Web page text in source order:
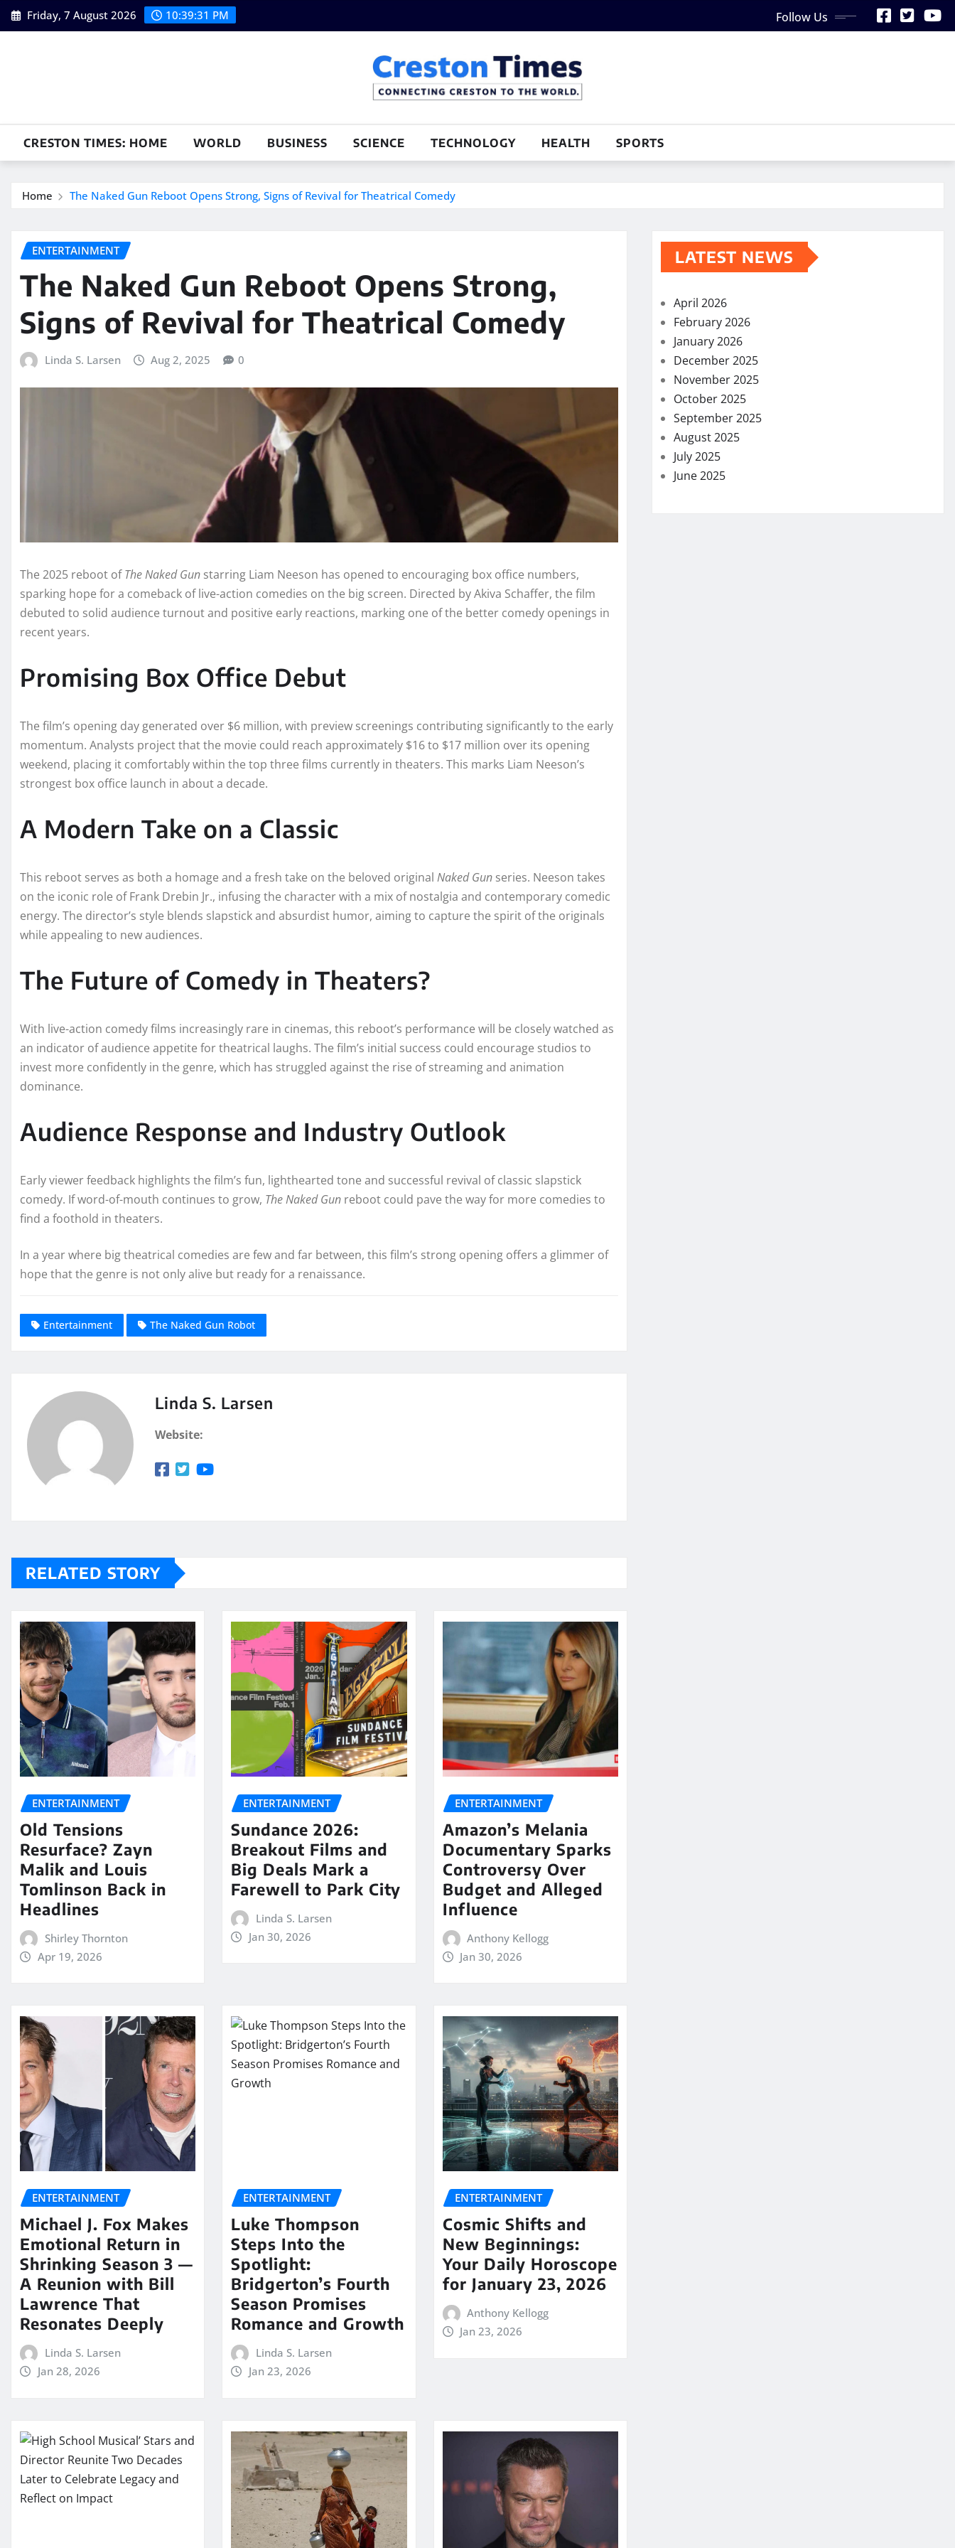
Skip
to
Friday, 7 August 2026 10:39:32 PM Follow Us
CRESTON TIMES: HOME WORLD BUSINESS SCIENCE TECHNOLOGY HEALTH SPORTS
Home The Naked Gun Reboot Opens Strong, Signs of Revival for Theatrical Comedy
ENTERTAINMENT
The Naked Gun Reboot Opens Strong,
Signs of Revival for Theatrical Comedy
Linda S. Larsen Aug 2, 2025 0
The 2025 reboot ofThe Naked Gun starring Liam Neeson has opened to encouraging box office numbers,
sparking hope for a comeback of live-action comedies on the big screen. Directed by Akiva Schaffer, the film
debuted to solid audience turnout and positive early reactions, marking one of the better comedy openings in
recent years.
Promising Box Office Debut
The film’s opening day generated over $6 million, with preview screenings contributing significantly to the early
momentum. Analysts project that the movie could reach approximately $16 to $17 million over its opening
weekend, placing it comfortably within the top three films currently in theaters. This marks Liam Neeson’s
strongest box office launch in about a decade.
A Modern Take on a Classic
This reboot serves as both a homage and a fresh take on the beloved original Naked Gun series. Neeson takes
on the iconic role of Frank Drebin Jr., infusing the character with a mix of nostalgia and contemporary comedic
energy. The director’s style blends slapstick and absurdist humor, aiming to capture the spirit of the originals
while appealing to new audiences.
The Future of Comedy in Theaters?
With live-action comedy films increasingly rare in cinemas, this reboot’s performance will be closely watched as
an indicator of audience appetite for theatrical laughs. The film’s initial success could encourage studios to
invest more confidently in the genre, which has struggled against the rise of streaming and animation
dominance.
Audience Response and Industry Outlook
Early viewer feedback highlights the film’s fun, lighthearted tone and successful revival of classic slapstick
comedy. If word-of-mouth continues to grow, The Naked Gun reboot could pave the way for more comedies to
find a foothold in theaters.
In a year where big theatrical comedies are few and far between, this film’s strong opening offers a glimmer of
hope that the genre is not only alive but ready for a renaissance.
Entertainment The Naked Gun Robot
Linda S. Larsen
Website:
RELATED STORY
ENTERTAINMENT
Old Tensions
Resurface? Zayn
Malik and Louis
Tomlinson Back in
Headlines
Shirley Thornton
Apr 19, 2026
ENTERTAINMENT
Sundance 2026:
Breakout Films and
Big Deals Mark a
Farewell to Park City
Linda S. Larsen
Jan 30, 2026
ENTERTAINMENT
Amazon’s Melania
Documentary Sparks
Controversy Over
Budget and Alleged
Influence
Anthony Kellogg
Jan 30, 2026
ENTERTAINMENT
Michael J. Fox Makes
Emotional Return in
Shrinking Season 3 —
A Reunion with Bill
Lawrence That
Resonates Deeply
Linda S. Larsen
Jan 28, 2026
ENTERTAINMENT
Luke Thompson
Steps Into the
Spotlight:
Bridgerton’s Fourth
Season Promises
Romance and Growth
Linda S. Larsen
Jan 23, 2026
ENTERTAINMENT
Cosmic Shifts and
New Beginnings:
Your Daily Horoscope
for January 23, 2026
Anthony Kellogg
Jan 23, 2026
LATEST NEWS
April 2026
February 2026
January 2026
December 2025
November 2025
October 2025
September 2025
August 2025
July 2025
June 2025